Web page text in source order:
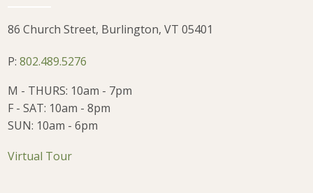
86 Church Street, Burlington, VT 05401
P:802.489.5276
M - THURS: 10am - 7pm
F - SAT: 10am - 8pm
SUN: 10am - 6pm
Virtual Tour